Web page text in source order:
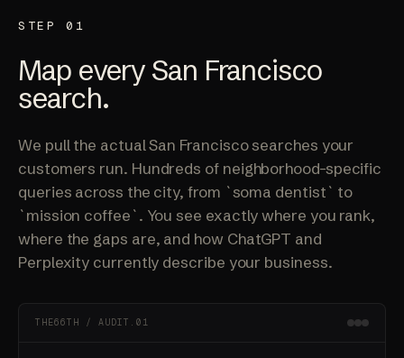
STEP 01
Map every San Francisco
search.
We pull the actual San Francisco searches your
customers run. Hundreds of neighborhood-specific
queries across the city, from `soma dentist` to
`mission coffee`. You see exactly where you rank,
where the gaps are, and how ChatGPT and
Perplexity currently describe your business.
THE66TH / AUDIT.01